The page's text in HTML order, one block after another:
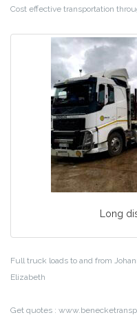
Cost effective transportation
Long
Full truck loads to and from
Elizabeth
Get quotes :